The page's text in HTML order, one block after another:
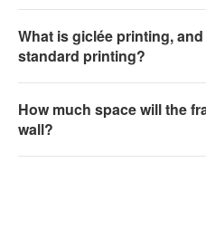
What is giclée printing,
standard printing?
How much space will the
wall?